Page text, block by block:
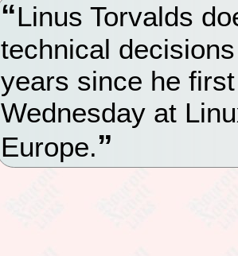
Linus Torvalds
technical
years since he
Wednesday at
Europe.